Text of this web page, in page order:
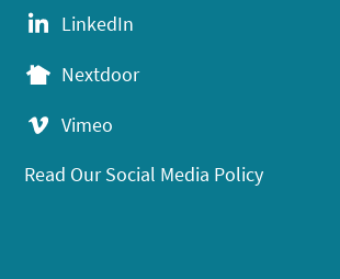
LinkedIn
Nextdoor
Vimeo
Read Our Social Media Policy